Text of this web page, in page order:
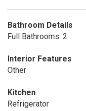
Bathroom Details
Full Bathrooms: 2
Interior Features
Other
Kitchen
Refrigerator